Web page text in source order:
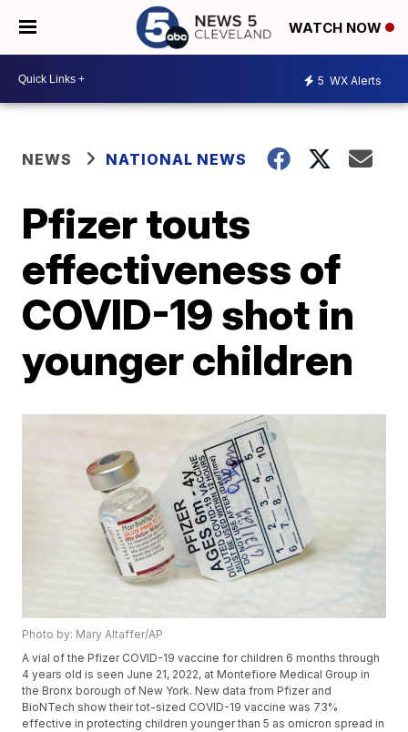
WATCH NOW
5 WX Alerts
NEWS NATIONAL NEWS
Pfizer touts
effectiveness of
COVID-19 shot in
younger children
Photo by: Mary Altaffer/AP
A vial of the Pfizer COVID-19 vaccine for children 6 months through
4 years old is seen June 21, 2022, at Montefiore Medical Group in
the Bronx borough of New York. New data from Pfizer and
BioNTech show their tot-sized COVID-19 vaccine was 73%
effective in protecting children younger than 5 as omicron spread in